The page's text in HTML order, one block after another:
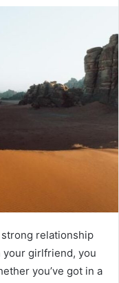
relationship
girlfriend, you
you’ve got in a